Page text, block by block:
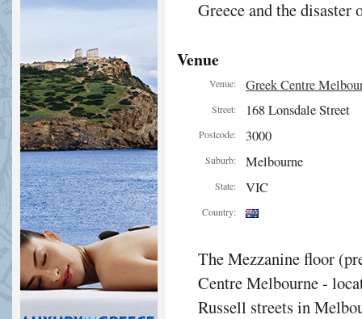
Greece and the
Venue
Venue: Greek Centre
Street: 168 Lonsdale Street
Postcode: 3000
Suburb: Melbourne
State: VIC
Country:
The Mezzanine floor
Centre Melbourne -
Russell streets in